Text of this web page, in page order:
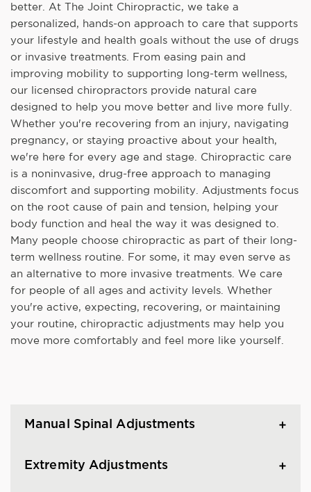
better. At The Joint Chiropractic, we take a
personalized, hands-on approach to care that supports
your lifestyle and health goals without the use of drugs
or invasive treatments. From easing pain and
improving mobility to supporting long-term wellness,
our licensed chiropractors provide natural care
designed to help you move better and live more fully.
Whether you're recovering from an injury, navigating
pregnancy, or staying proactive about your health,
we're here for every age and stage. Chiropractic care
is a noninvasive, drug-free approach to managing
discomfort and supporting mobility. Adjustments focus
on the root cause of pain and tension, helping your
body function and heal the way it was designed to.
Many people choose chiropractic as part of their long-
term wellness routine. For some, it may even serve as
an alternative to more invasive treatments. We care
for people of all ages and activity levels. Whether
you're active, expecting, recovering, or maintaining
your routine, chiropractic adjustments may help you
move more comfortably and feel more like yourself.
Manual Spinal Adjustments
Extremity Adjustments